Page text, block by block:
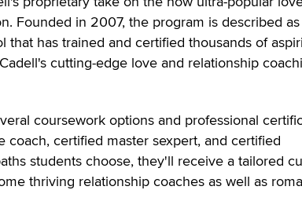
Founded in 2007, the program is described
has trained and certified thousands of
cutting-edge love and relationship
coursework options and professional
certified master sexpert, and certified
students choose, they'll receive a tailored
thriving relationship coaches as well as